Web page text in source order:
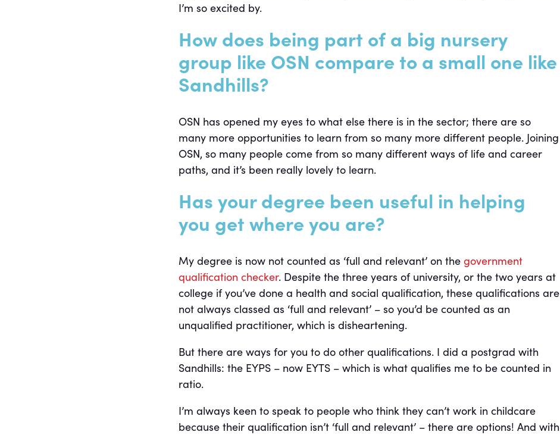
I’m so excited by.
How does being part of a big nursery
group like OSN compare to a small one like
Sandhills?
OSN has opened my eyes to what else there is in the sector; there are so
many more opportunities to learn from so many more different people. Joining
OSN, so many people come from so many different ways of life and career
paths, and it’s been really lovely to learn.
Has your degree been useful in helping
you get where you are?
My degree is now not counted as ‘full and relevant’ on the government
qualification checker. Despite the three years of university, or the two years at
college if you’ve done a health and social qualification, these qualifications are
not always classed as ‘full and relevant’ – so you’d be counted as an
unqualified practitioner, which is disheartening.
But there are ways for you to do other qualifications. I did a postgrad with
Sandhills: the EYPS – now EYTS – which is what qualifies me to be counted in
ratio.
I’m always keen to speak to people who think they can’t work in childcare
because their qualification isn’t ‘full and relevant’ – there are options! And with